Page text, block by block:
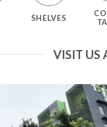
SHELVES
VISIT US